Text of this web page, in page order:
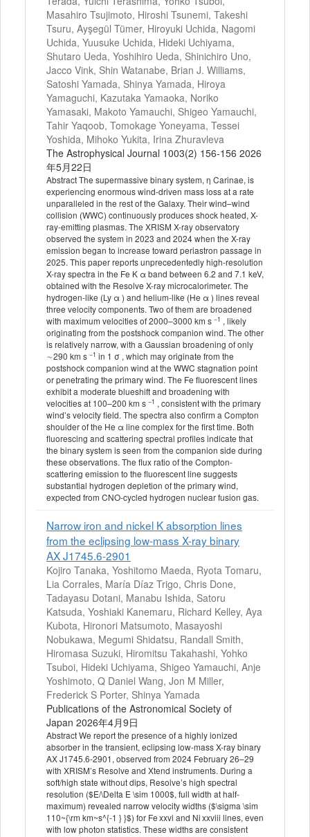
Masahiro Tsujimoto, Hiroshi Tsunemi, Takeshi
Tsuru, Ayşegül Tümer, Hiroyuki Uchida, Nagomi
Uchida, Yuusuke Uchida, Hideki Uchiyama,
Shutaro Ueda, Yoshihiro Ueda, Shinichiro Uno,
Jacco Vink, Shin Watanabe, Brian J. Williams,
Satoshi Yamada, Shinya Yamada, Hiroya
Yamaguchi, Kazutaka Yamaoka, Noriko
Yamasaki, Makoto Yamauchi, Shigeo Yamauchi,
Tahir Yaqoob, Tomokage Yoneyama, Tessei
Yoshida, Mihoko Yukita, Irina Zhuravleva
The Astrophysical Journal 1003(2) 156-156 2026
年5月22日
Abstract The supermassive binary system, η Carinae, is
experiencing enormous wind-driven mass loss at a rate
unparalleled in the rest of the Galaxy. Their wind–wind
collision (WWC) continuously produces shock heated, X-
ray-emitting plasmas. The XRISM X-ray observatory
observed the system in 2023 and 2024 when the X-ray
emission began to increase toward periastron passage in
2025. This paper reports unprecedentedly high-resolution
X-ray spectra in the Fe K α band between 6.2 and 7.1 keV,
obtained with the Resolve X-ray microcalorimeter. The
hydrogen-like (Ly α ) and helium-like (He α ) lines reveal
three velocity components. Two of them are broadened
with maximum velocities of 2000–3000 km s −1 , likely
originating from the postshock companion wind. The other
is relatively narrow, with a Gaussian broadening of only
∼290 km s −1 in 1 σ , which may originate from the
postshock companion wind at the WWC stagnation point
or penetrating the primary wind. The Fe fluorescent lines
exhibit a moderate blueshift and broadening with
velocities at 100–200 km s −1 , consistent with the primary
wind’s velocity field. The spectra also confirm a Compton
shoulder of the He α line complex for the first time. Both
fluorescing and scattering spectral profiles indicate that
the binary system is seen from the companion side during
these observations. The flux ratio of the Compton-
scattering emission to the fluorescent line suggests
substantial hydrogen depletion of the primary wind,
expected from CNO-cycled hydrogen nuclear fusion gas.
Narrow iron and nickel K absorption lines
from the eclipsing low-mass X-ray binary
AX J1745.6-2901
Kojiro Tanaka, Yoshitomo Maeda, Ryota Tomaru,
Lia Corrales, María Díaz Trigo, Chris Done,
Tadayasu Dotani, Manabu Ishida, Satoru
Katsuda, Yoshiaki Kanemaru, Richard Kelley, Aya
Kubota, Hironori Matsumoto, Masayoshi
Nobukawa, Megumi Shidatsu, Randall Smith,
Hiromasa Suzuki, Hiromitsu Takahashi, Yohko
Tsuboi, Hideki Uchiyama, Shigeo Yamauchi, Anje
Yoshimoto, Q Daniel Wang, Jon M Miller,
Frederick S Porter, Shinya Yamada
Publications of the Astronomical Society of
Japan 2026年4月9日
Abstract We report the presence of a highly ionized
absorber in the transient, eclipsing low-mass X-ray binary
AX J1745.6-2901, observed from 2024 February 26–29
with XRISM’s Resolve and Xtend instruments. During a
soft/high state without dips, Resolve’s high spectral
resolution ($E/\Delta E \sim 1000$, full width at half-
maximum) revealed narrow velocity widths ($\sigma \sim
110~{\rm km~s^{-1 } }$) for Fe xxvi and Ni xxviii lines, even
with low photon statistics. These widths are consistent